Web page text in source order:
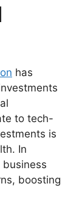
has
to tech-
is
In
boosting